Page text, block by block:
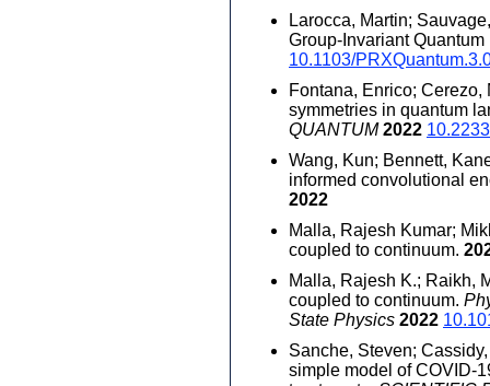
Larocca, Martin;
Group-Invariant
10.1103/
Fontana, Enrico; Cerezo,
symmetries in quantum
QUANTUM2022
Wang, Kun; Bennett,
informed convolutional
2022
Malla, Rajesh Kumar;
coupled to continuum.
Malla, Rajesh K.; Raikh,
coupled to continuum.
State Physics 2022
Sanche, Steven;
simple model of COVID-